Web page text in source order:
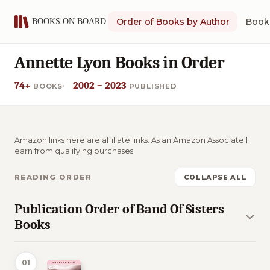
Order of Books by Author
Annette Lyon Books in Order
74+ BOOKS 2002 – 2023 PUBLISHED
Amazon links here are affiliate links. As an Amazon Associate I
earn from qualifying purchases.
READING ORDER COLLAPSE ALL
Publication Order of Band Of Sisters
Books
01